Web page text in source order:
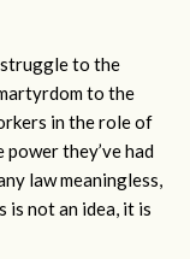
to the
to the
in the role of
they’ve had
law meaningless,
is not an idea, it is